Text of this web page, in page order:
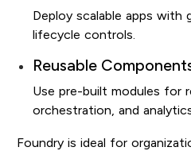
Deploy scalable apps with
lifecycle controls.
Reusable
Use pre-built modules for
orchestration, and
Foundry is ideal for